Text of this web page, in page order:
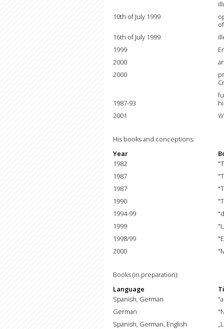
10th of July 1999
16th of July 1999
1999
2000
2000
1987-93
2001
His books and conceptions:
Year
1982
1987
1987
1990
1994-99
1999
1998/99
2000
Books (in preparation):
Language
Spanish, German
German
Spanish, German, English